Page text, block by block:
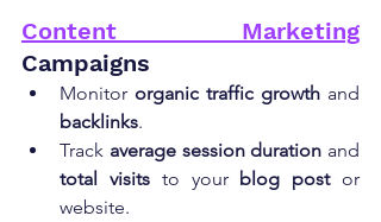
Content Marketing
Campaigns
Monitor organic traffic growth
backlinks.
Track average session duration
total visits to your blog post or
website.